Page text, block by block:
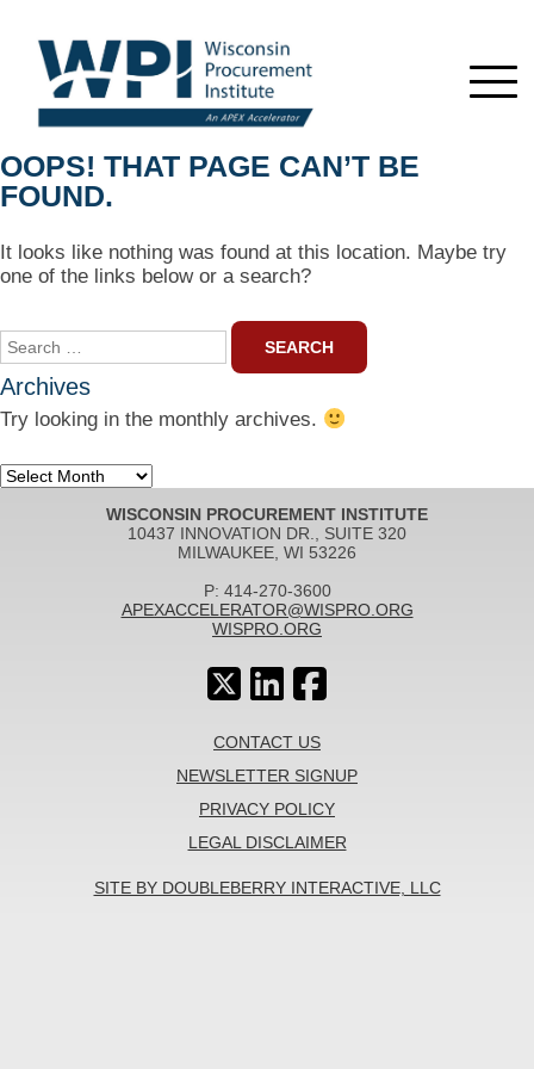
OOPS! THAT PAGE CAN’T BE
FOUND.
It looks like nothing was found at this location. Maybe try
one of the links below or a search?
Search
for:
Archives
Try looking in the monthly archives.
Archives
WISCONSIN PROCUREMENT INSTITUTE
10437 INNOVATION DR., SUITE 320
MILWAUKEE, WI 53226
P: 414-270-3600
APEXACCELERATOR@WISPRO.ORG
WISPRO.ORG
CONTACT US
NEWSLETTER SIGNUP
PRIVACY POLICY
LEGAL DISCLAIMER
SITE BY DOUBLEBERRY INTERACTIVE, LLC